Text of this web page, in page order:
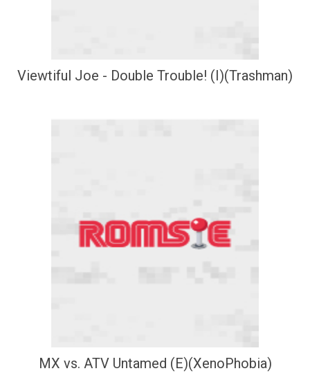
Viewtiful Joe - Double Trouble! (I)(Trashman)
MX vs. ATV Untamed (E)(XenoPhobia)